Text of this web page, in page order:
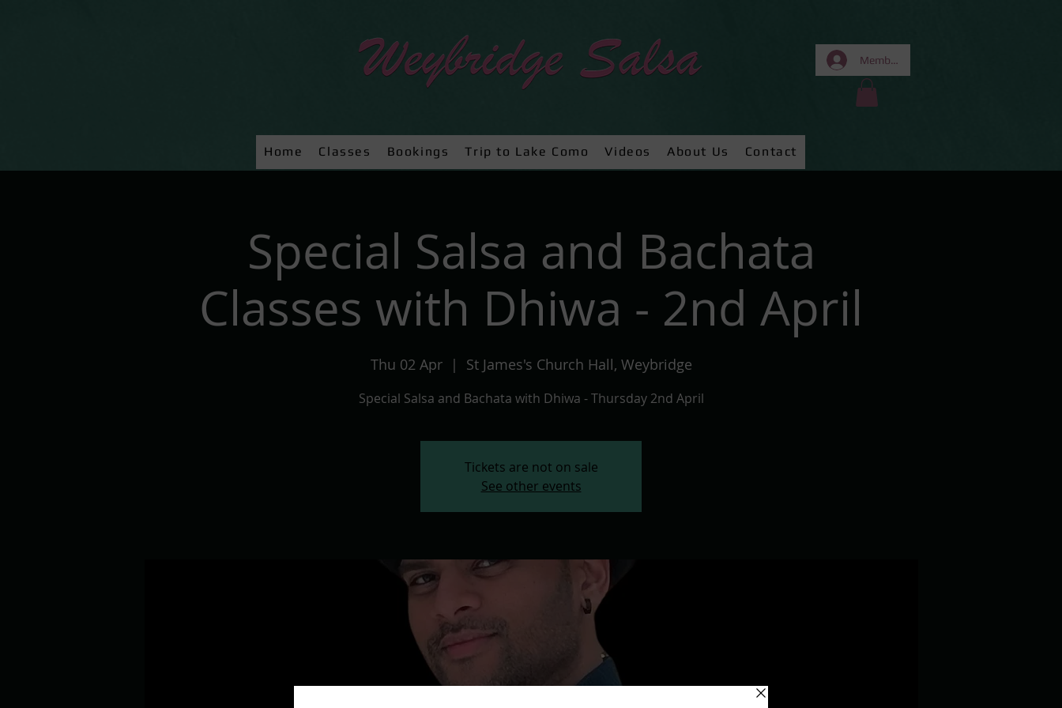
Members Area
Home Classes Bookings Trip to Lake Como Videos About Us Contact
Special Salsa and Bachata
Classes with Dhiwa - 2nd April
Thu 02 Apr
  |
St James's Church Hall, Weybridge
Special Salsa and Bachata with Dhiwa - Thursday 2nd April
Tickets are not on sale
See other events